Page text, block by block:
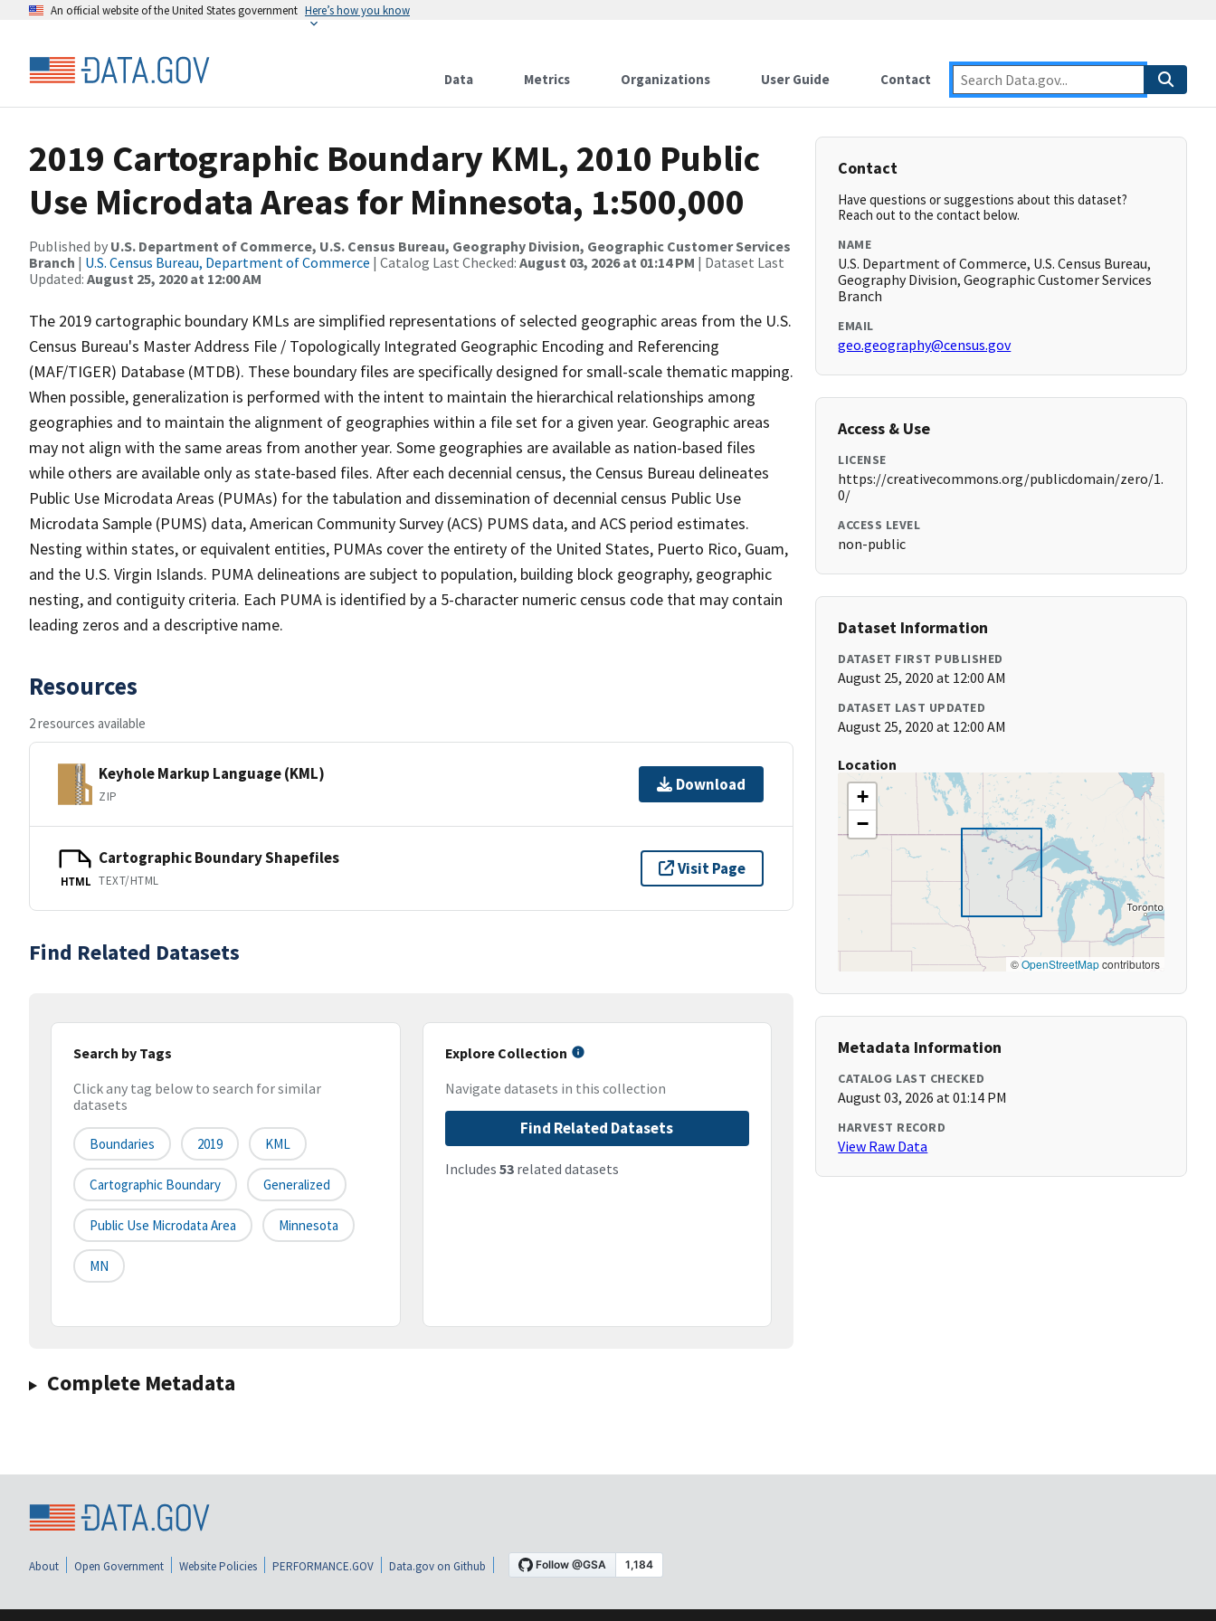
An official website of the United States government Here’s how you know
Data Metrics Organizations User Guide Contact
2019 Cartographic Boundary KML, 2010 Public
Use Microdata Areas for Minnesota, 1:500,000
Published by U.S. Department of Commerce, U.S. Census Bureau, Geography Division, Geographic Customer Services
Branch | U.S. Census Bureau, Department of Commerce | Catalog Last Checked: August 03, 2026 at 01:14 PM | Dataset Last
Updated: August 25, 2020 at 12:00 AM
The 2019 cartographic boundary KMLs are simplified representations of selected geographic areas from the U.S.
Census Bureau's Master Address File / Topologically Integrated Geographic Encoding and Referencing
(MAF/TIGER) Database (MTDB). These boundary files are specifically designed for small-scale thematic mapping.
When possible, generalization is performed with the intent to maintain the hierarchical relationships among
geographies and to maintain the alignment of geographies within a file set for a given year. Geographic areas
may not align with the same areas from another year. Some geographies are available as nation-based files
while others are available only as state-based files. After each decennial census, the Census Bureau delineates
Public Use Microdata Areas (PUMAs) for the tabulation and dissemination of decennial census Public Use
Microdata Sample (PUMS) data, American Community Survey (ACS) PUMS data, and ACS period estimates.
Nesting within states, or equivalent entities, PUMAs cover the entirety of the United States, Puerto Rico, Guam,
and the U.S. Virgin Islands. PUMA delineations are subject to population, building block geography, geographic
nesting, and contiguity criteria. Each PUMA is identified by a 5-character numeric census code that may contain
leading zeros and a descriptive name.
Resources
2 resources available
Keyhole Markup Language (KML)
ZIP
Download
HTML
Cartographic Boundary Shapefiles
TEXT/HTML
Visit Page
Find Related Datasets
Search by Tags
Click any tag below to search for similar
datasets
Boundaries 2019 KML
Cartographic Boundary Generalized
Public Use Microdata Area Minnesota
MN
Explore Collection
Navigate datasets in this collection
Find Related Datasets
Includes 53related datasets
Complete Metadata
Contact
Have questions or suggestions about this dataset?
Reach out to the contact below.
NAME
U.S. Department of Commerce, U.S. Census Bureau,
Geography Division, Geographic Customer Services
Branch
EMAIL
geo.geography@census.gov
Access & Use
LICENSE
https://creativecommons.org/publicdomain/zero/1.
0/
ACCESS LEVEL
non-public
Dataset Information
DATASET FIRST PUBLISHED
August 25, 2020 at 12:00 AM
DATASET LAST UPDATED
August 25, 2020 at 12:00 AM
Location
+
−
©OpenStreetMapcontributors
Metadata Information
CATALOG LAST CHECKED
August 03, 2026 at 01:14 PM
HARVEST RECORD
View Raw Data
About Open Government Website Policies PERFORMANCE.GOV Data.gov on Github